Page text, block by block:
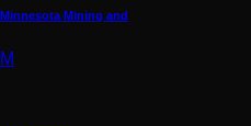
Minnesota Mining and
M